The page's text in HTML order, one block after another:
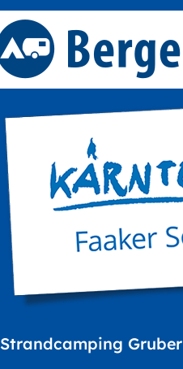
Strandcamping Gruber